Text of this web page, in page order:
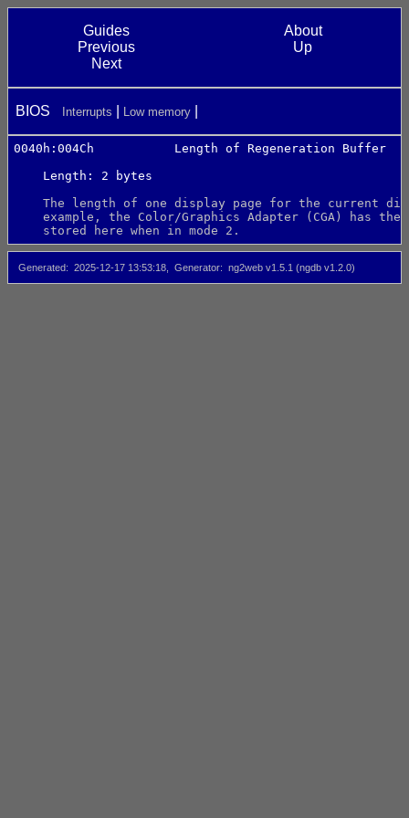
Guides
About
Previous
Up
Next
BIOS Interrupts Low memory
0040h:004Ch           Length of Regeneration Buffer
Length: 2 bytes
The length of one display page for the current
example, the Color/Graphics Adapter (CGA) has the
    stored here when in mode 2.
Generated 2025-12-17 13:53:18 Generator ng2web v1.5.1 (ngdb v1.2.0)